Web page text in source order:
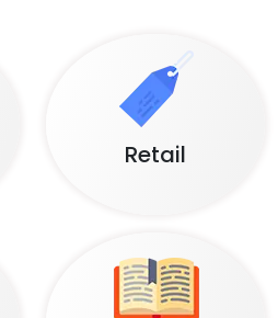
Retail